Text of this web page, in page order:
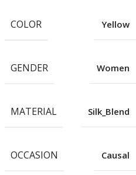
COLOR Yellow
GENDER Women
MATERIAL Silk_Blend
OCCASION Causal